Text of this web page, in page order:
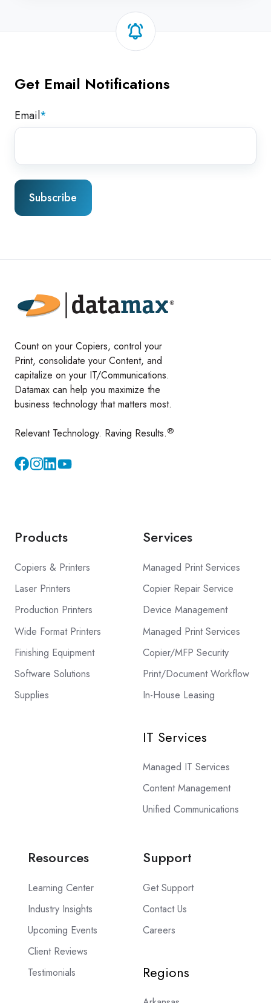
Get Email Notifications
Email*
Count on your Copiers, control your
Print, consolidate your Content, and
capitalize on your IT/Communications.
Datamax can help you maximize the
business technology that matters most.
Relevant Technology. Raving Results.®
InstagramYouTube
Products
Copiers & Printers
Laser Printers
Production Printers
Wide Format Printers
Finishing Equipment
Software Solutions
Supplies
Services
Managed Print Services
Copier Repair Service
Device Management
Managed Print Services
Copier/MFP Security
Print/Document Workflow
In-House Leasing
IT Services
Managed IT Services
Content Management
Unified Communications
Resources
Learning Center
Industry Insights
Upcoming Events
Client Reviews
Testimonials
Support
Get Support
Contact Us
Careers
Regions